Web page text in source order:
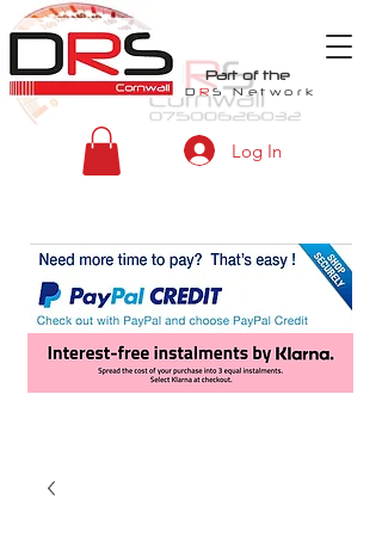
Part of the
D RS Network
Log In